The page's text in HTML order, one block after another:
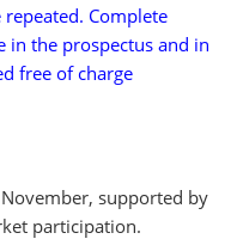
Complete
in the prospectus and in
free of charge
supported by
participation.